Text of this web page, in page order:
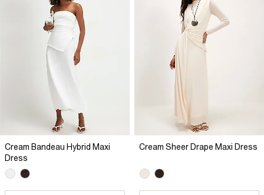
Cream Bandeau Hybrid Maxi
Dress
Cream Sheer Drape Maxi Dress